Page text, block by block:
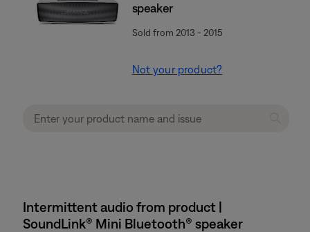
speaker
Sold from 2013 - 2015
Not your product?
Intermittent audio from product |
SoundLink® Mini Bluetooth® speaker